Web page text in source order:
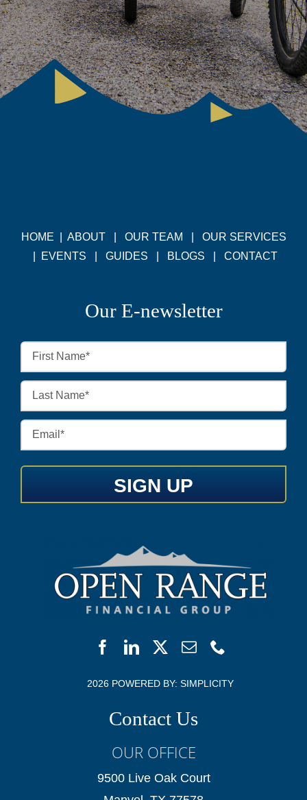
HOME ABOUT OUR TEAM
OUR SERVICES
EVENTS GUIDES BLOGS CONTACT
Our E-newsletter
2026 POWERED BY: SIMPLICITY
Contact Us
OUR OFFICE
9500 Live Oak Court